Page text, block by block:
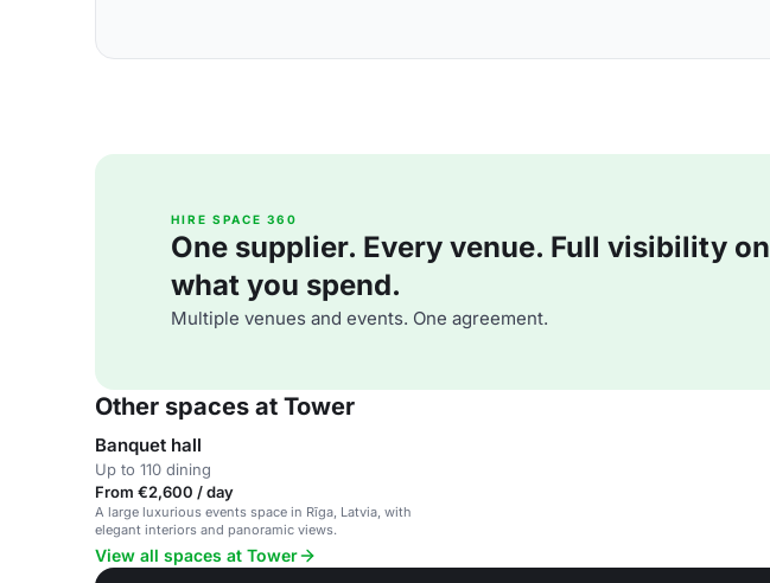
HIRE SPACE 360
One supplier. Every venue. Full visibility on
what you spend.
Multiple venues and events. One agreement.
Other spaces at Tower
Banquet hall
Up to 110 dining
From €2,600 / day
A large luxurious events space in Rīga, Latvia, with
elegant interiors and panoramic views.
View all spaces at Tower